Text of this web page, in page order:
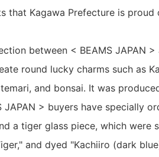
that Kagawa Prefecture is proud
between < BEAMS JAPAN
round lucky charms such as
and bonsai. It was
JAPAN > buyers have specially
a tiger glass piece, which were
and dyed "Kachiiro (dark